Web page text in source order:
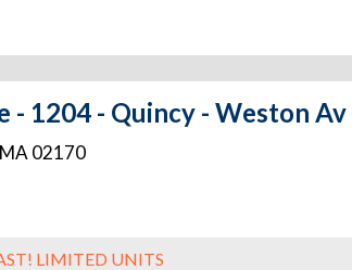
- 1204 - Quincy - Weston Av
MA 02170
LIMITED UNITS